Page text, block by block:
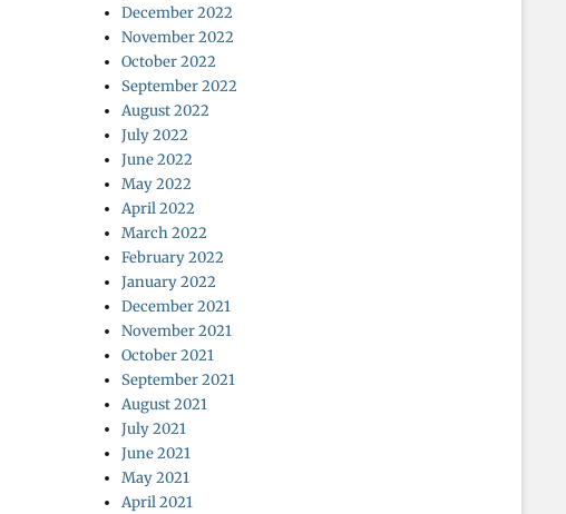
December 2022
November 2022
October 2022
September 2022
August 2022
July 2022
June 2022
May 2022
April 2022
March 2022
February 2022
January 2022
December 2021
November 2021
October 2021
September 2021
August 2021
July 2021
June 2021
May 2021
April 2021